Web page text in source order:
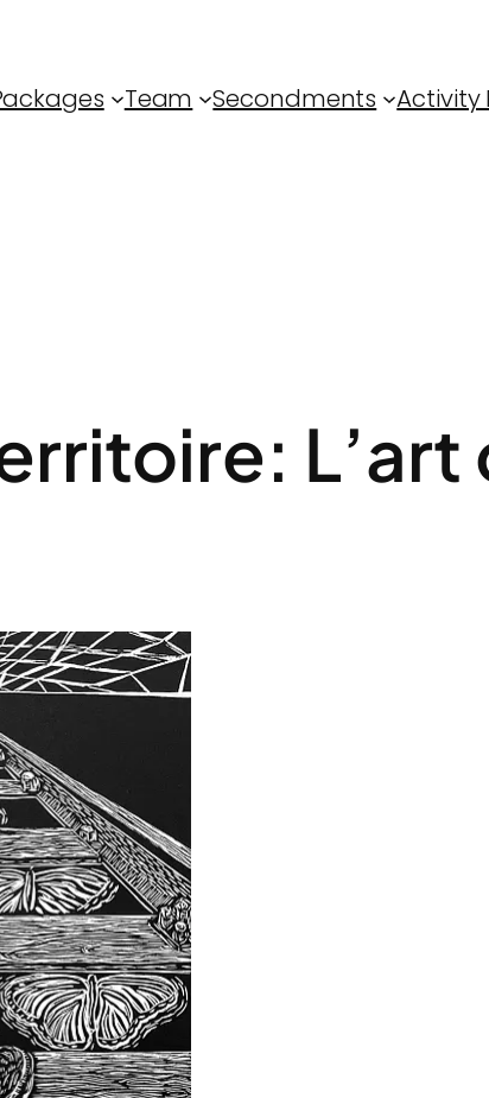
Team Secondments Activity
L’art